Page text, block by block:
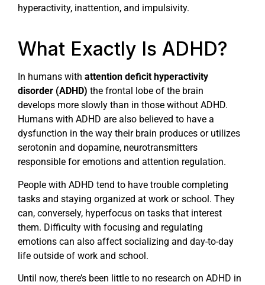
hyperactivity, inattention, and impulsivity.
What Exactly Is ADHD?
In humans with attention deficit hyperactivity
disorder (ADHD) the frontal lobe of the brain
develops more slowly than in those without ADHD.
Humans with ADHD are also believed to have a
dysfunction in the way their brain produces or utilizes
serotonin and dopamine, neurotransmitters
responsible for emotions and attention regulation.
People with ADHD tend to have trouble completing
tasks and staying organized at work or school. They
can, conversely, hyperfocus on tasks that interest
them. Difficulty with focusing and regulating
emotions can also affect socializing and day-to-day
life outside of work and school.
Until now, there’s been little to no research on ADHD in